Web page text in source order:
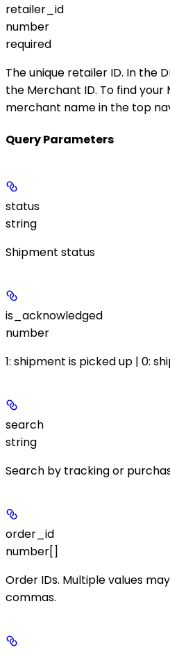
retailer_id
number
required
The unique retailer ID. In the
the Merchant ID. To find your
merchant name in the top
Query Parameters
status
string
Shipment status
is_acknowledged
number
1: shipment is picked up | 0:
search
string
Search by tracking or
order_id
number[]
Order IDs. Multiple values
commas.